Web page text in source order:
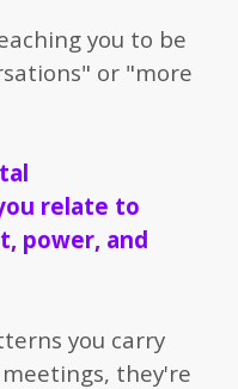
you to be
or "more
relate to
power, and
you carry
they're